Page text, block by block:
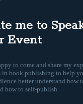
me to
Event
to come and share my
in book publishing to help
better understand how
how to self-publish.